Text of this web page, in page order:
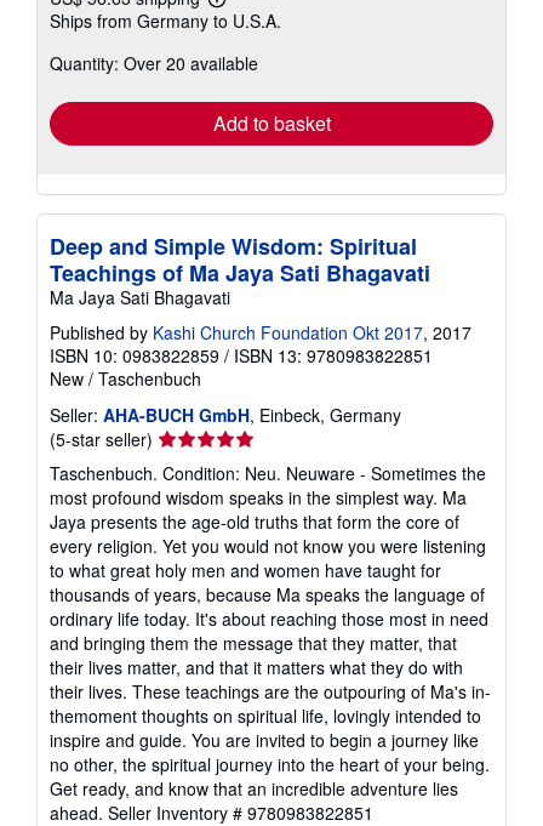
Learn
more
shipping
Ships from Germany to U.S.A.
Quantity: Over 20 available
Add to basket
Deep and Simple Wisdom: Spiritual
Teachings of Ma Jaya Sati Bhagavati
Ma Jaya Sati Bhagavati
Published by Kashi Church Foundation Okt 2017, 2017
ISBN 10: 0983822859 / ISBN 13: 9780983822851
New / Taschenbuch
Seller: AHA-BUCH GmbH, Einbeck, Germany
(5-star seller) Seller
rating
5
out
of
5
stars
Taschenbuch. Condition: Neu. Neuware - Sometimes the
most profound wisdom speaks in the simplest way. Ma
Jaya presents the age-old truths that form the core of
every religion. Yet you would not know you were listening
to what great holy men and women have taught for
thousands of years, because Ma speaks the language of
ordinary life today. It's about reaching those most in need
and bringing them the message that they matter, that
their lives matter, and that it matters what they do with
their lives. These teachings are the outpouring of Ma's in-
themoment thoughts on spiritual life, lovingly intended to
inspire and guide. You are invited to begin a journey like
no other, the spiritual journey into the heart of your being.
Get ready, and know that an incredible adventure lies
ahead. Seller Inventory # 9780983822851